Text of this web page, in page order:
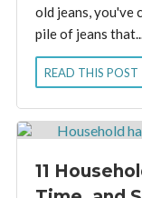
old jeans, you've
pile of jeans
READ THIS POST
11